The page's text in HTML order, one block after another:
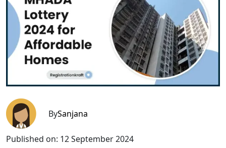
BySanjana
Published on: 12 September 2024